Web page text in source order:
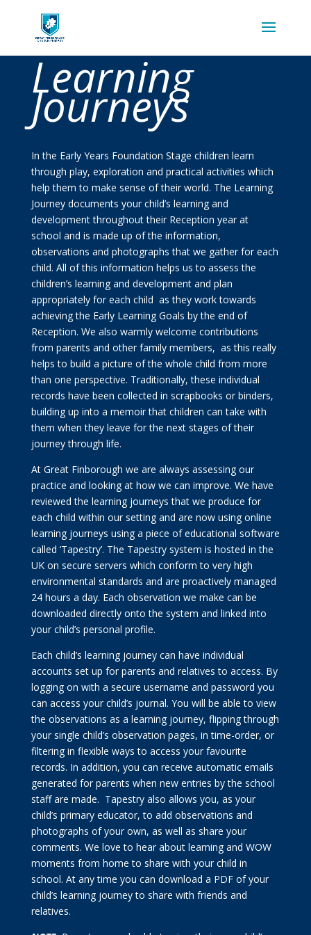
Learning
Journeys
In the Early Years Foundation Stage children learn
through play, exploration and practical activities which
help them to make sense of their world. The Learning
Journey documents your child’s learning and
development throughout their Reception year at
school and is made up of the information,
observations and photographs that we gather for each
child. All of this information helps us to assess the
children’s learning and development and plan
appropriately for each child as they work towards
achieving the Early Learning Goals by the end of
Reception. We also warmly welcome contributions
from parents and other family members, as this really
helps to build a picture of the whole child from more
than one perspective. Traditionally, these individual
records have been collected in scrapbooks or binders,
building up into a memoir that children can take with
them when they leave for the next stages of their
journey through life.
At Great Finborough we are always assessing our
practice and looking at how we can improve. We have
reviewed the learning journeys that we produce for
each child within our setting and are now using online
learning journeys using a piece of educational software
called ‘Tapestry’. The Tapestry system is hosted in the
UK on secure servers which conform to very high
environmental standards and are proactively managed
24 hours a day. Each observation we make can be
downloaded directly onto the system and linked into
your child’s personal profile.
Each child’s learning journey can have individual
accounts set up for parents and relatives to access. By
logging on with a secure username and password you
can access your child’s journal. You will be able to view
the observations as a learning journey, flipping through
your single child’s observation pages, in time-order, or
filtering in flexible ways to access your favourite
records. In addition, you can receive automatic emails
generated for parents when new entries by the school
staff are made. Tapestry also allows you, as your
child’s primary educator, to add observations and
photographs of your own, as well as share your
comments. We love to hear about learning and WOW
moments from home to share with your child in
school. At any time you can download a PDF of your
child’s learning journey to share with friends and
relatives.